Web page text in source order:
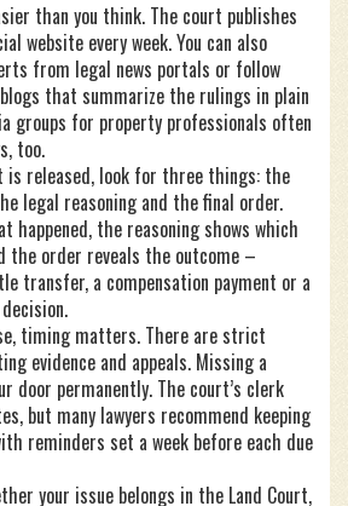
than you think. The court publishes
website every week. You can also
from legal news portals or follow
that summarize the rulings in plain
groups for property professionals often
too.
is released, look for three things: the
legal reasoning and the final order.
happened, the reasoning shows which
the order reveals the outcome –
transfer, a compensation payment or a
timing matters. There are strict
evidence and appeals. Missing a
door permanently. The court’s clerk
but many lawyers recommend keeping
reminders set a week before each due
your issue belongs in the Land Court,